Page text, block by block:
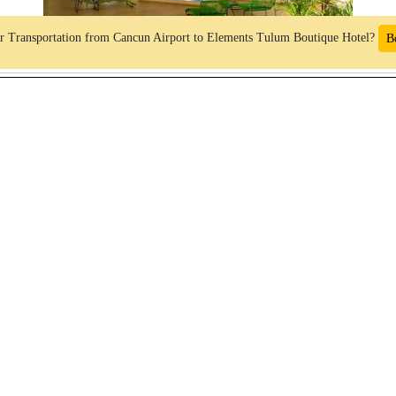
Transportation from Cancun Airport to Elements Tulum Boutique Hotel?